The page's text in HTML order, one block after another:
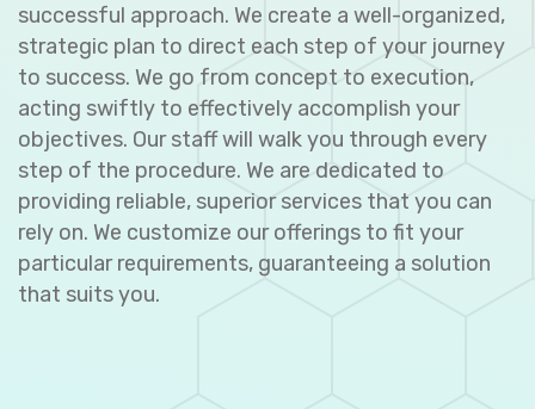
successful approach. We create a well-organized,
strategic plan to direct each step of your journey
to success. We go from concept to execution,
acting swiftly to effectively accomplish your
objectives. Our staff will walk you through every
step of the procedure. We are dedicated to
providing reliable, superior services that you can
rely on. We customize our offerings to fit your
particular requirements, guaranteeing a solution
that suits you.